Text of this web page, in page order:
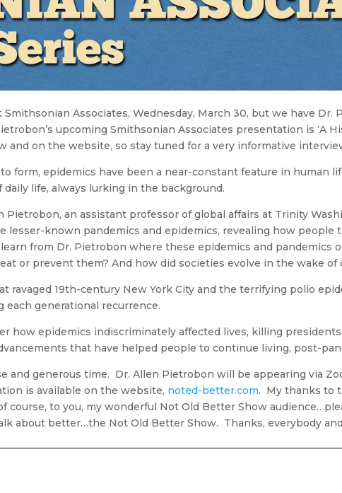
Associates, Wednesday, March 30, but we have Dr.
upcoming Smithsonian Associates presentation is ‘A
and on the website, so stay tuned for a very informative
form, epidemics have been a near-constant feature in human
life, always lurking in the background.
an assistant professor of global affairs at Trinity
lesser-known pandemics and epidemics, revealing how people
from Dr. Pietrobon where these epidemics and pandemics
or prevent them? And how did societies evolve in the wake of
ravaged 19th-century New York City and the terrifying polio
each generational recurrence.
how epidemics indiscriminately affected lives, killing
that have helped people to continue living, post-
and generous time. Dr. Allen Pietrobon will be appearing via
is available on the website, noted-better.com. My thanks to
to you, my wonderful Not Old Better Show
about better…the Not Old Better Show. Thanks, everybody